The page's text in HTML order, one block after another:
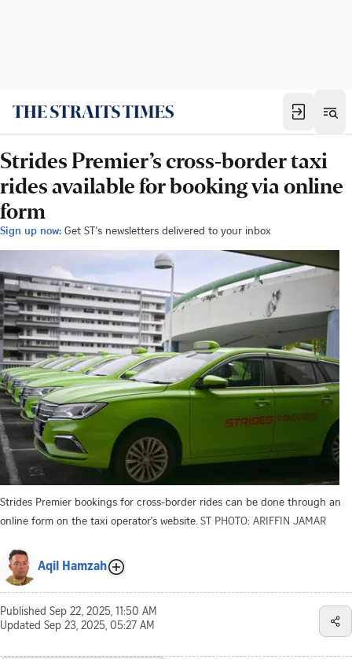
Strides Premier’s cross-border taxi
rides available for booking via online
form
Sign up now: Get ST's newsletters delivered to your inbox
Strides Premier bookings for cross-border rides can be done through an
online form on the taxi operator's website. ST PHOTO: ARIFFIN JAMAR
Aqil Hamzah
Published Sep 22, 2025, 11:50 AM
Updated Sep 23, 2025, 05:27 AM